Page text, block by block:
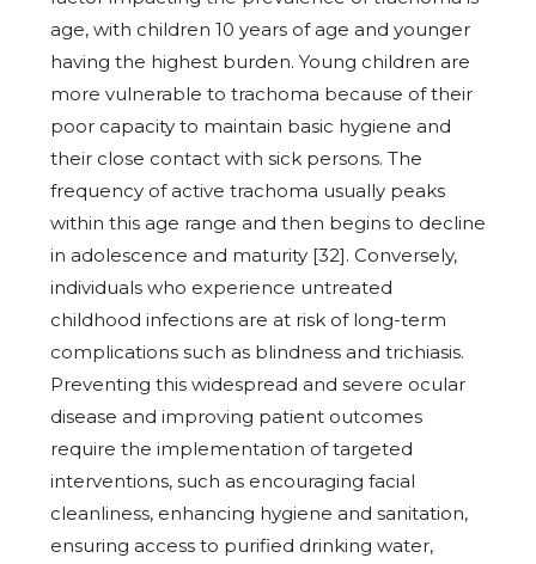
age, with children 10 years of age and younger
having the highest burden. Young children are
more vulnerable to trachoma because of their
poor capacity to maintain basic hygiene and
their close contact with sick persons. The
frequency of active trachoma usually peaks
within this age range and then begins to decline
in adolescence and maturity [32]. Conversely,
individuals who experience untreated
childhood infections are at risk of long-term
complications such as blindness and trichiasis.
Preventing this widespread and severe ocular
disease and improving patient outcomes
require the implementation of targeted
interventions, such as encouraging facial
cleanliness, enhancing hygiene and sanitation,
ensuring access to purified drinking water,